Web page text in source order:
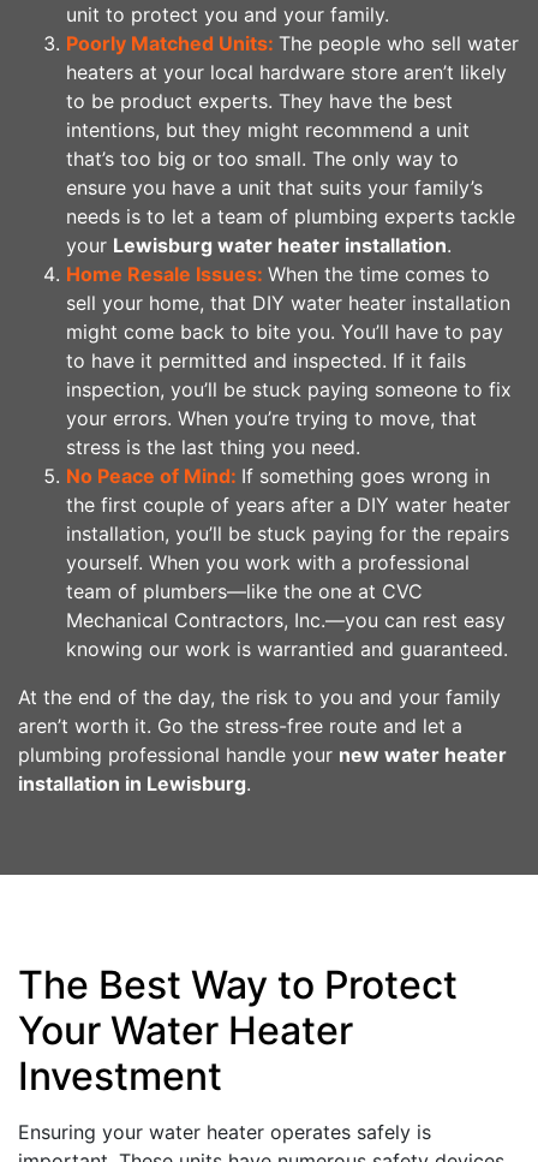
unit to protect you and your family.
Poorly Matched Units: The people who sell water
heaters at your local hardware store aren’t likely
to be product experts. They have the best
intentions, but they might recommend a unit
that’s too big or too small. The only way to
ensure you have a unit that suits your family’s
needs is to let a team of plumbing experts tackle
your Lewisburg water heater installation.
Home Resale Issues: When the time comes to
sell your home, that DIY water heater installation
might come back to bite you. You’ll have to pay
to have it permitted and inspected. If it fails
inspection, you’ll be stuck paying someone to fix
your errors. When you’re trying to move, that
stress is the last thing you need.
No Peace of Mind: If something goes wrong in
the first couple of years after a DIY water heater
installation, you’ll be stuck paying for the repairs
yourself. When you work with a professional
team of plumbers—like the one at CVC
Mechanical Contractors, Inc.—you can rest easy
knowing our work is warrantied and guaranteed.
At the end of the day, the risk to you and your family
aren’t worth it. Go the stress-free route and let a
plumbing professional handle your new water heater
installation in Lewisburg.
The Best Way to Protect
Your Water Heater
Investment
Ensuring your water heater operates safely is